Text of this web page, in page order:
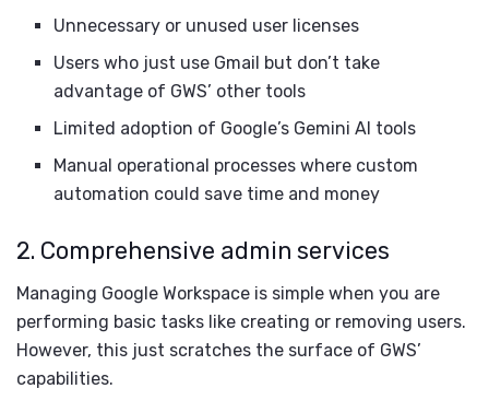
Unnecessary or unused user licenses
Users who just use Gmail but don’t take
advantage of GWS’ other tools
Limited adoption of Google’s Gemini AI tools
Manual operational processes where custom
automation could save time and money
2. Comprehensive admin services
Managing Google Workspace is simple when you are
performing basic tasks like creating or removing users.
However, this just scratches the surface of GWS’
capabilities.